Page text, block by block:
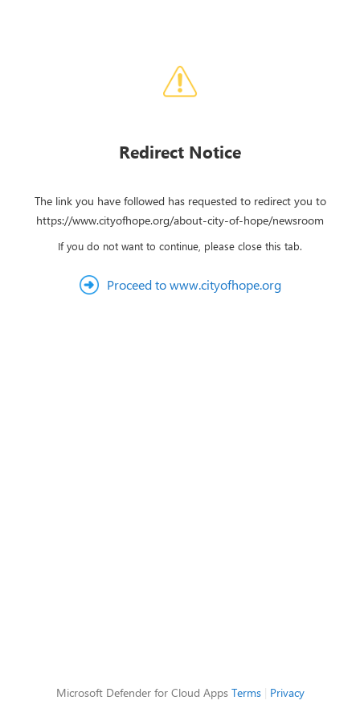
Redirect Notice
The link you have followed has requested to redirect you to
https://www.cityofhope.org/about-city-of-hope/newsroom
If you do not want to continue, please close this tab.
Proceed to www.cityofhope.org
Microsoft Defender for Cloud Apps Terms| Privacy